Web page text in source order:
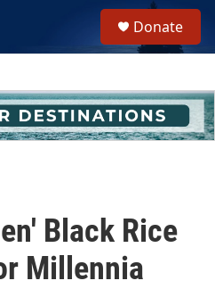
h
u
e
Donate
Black Rice
Millennia